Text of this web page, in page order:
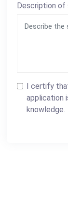
Description of
I certify
application
knowledge.